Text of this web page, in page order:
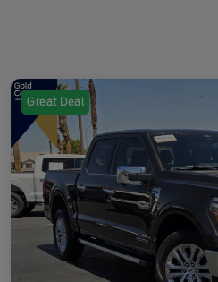
Great Deal